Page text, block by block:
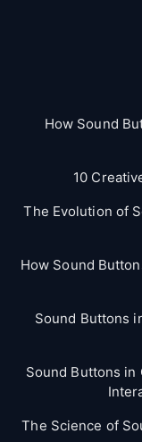
How Sound
10
The Evolution of
How Sound
Sound Buttons
Sound Buttons in
The Science of